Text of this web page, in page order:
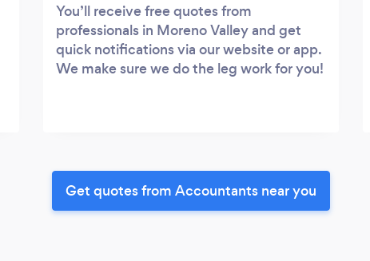
You’ll receive free quotes from
professionals in Moreno Valley and get
quick notifications via our website or app.
We make sure we do the leg work for you!
Get quotes from Accountants near you